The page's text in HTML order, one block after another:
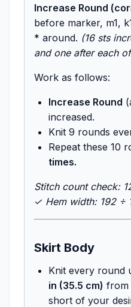
Increase Round
before marker, m1,
* around. (16 sts
and one after each
Work as follows:
Increase Round
increased.
Knit 9 rounds
Repeat these 10
times.
Stitch count check:
✓ Hem width: 192
Skirt Body
Knit every round
in (35.5 cm) from
short of your